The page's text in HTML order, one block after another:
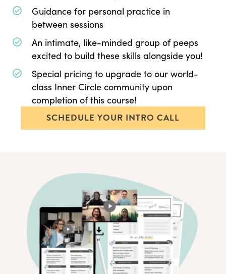
Guidance for personal practice in
between sessions
An intimate, like-minded group of peeps
excited to build these skills alongside you!
Special pricing to upgrade to our world-
class Inner Circle community upon
completion of this course!
SCHEDULE YOUR INTRO CALL